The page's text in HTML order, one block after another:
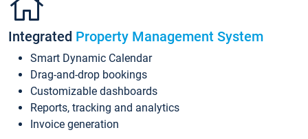
Integrated Property Management System
Smart Dynamic Calendar
Drag-and-drop bookings
Customizable dashboards
Reports, tracking and analytics
Invoice generation